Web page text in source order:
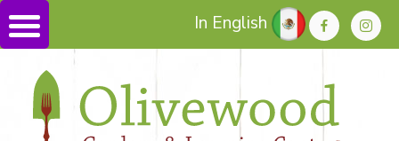
In English